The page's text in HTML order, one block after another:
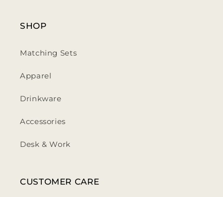
SHOP
Matching Sets
Apparel
Drinkware
Accessories
Desk & Work
CUSTOMER CARE